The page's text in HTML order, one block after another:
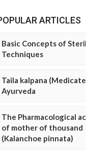
ARTICLES
Basic Concepts of
Techniques
Taila kalpana
Ayurveda
The Pharmacological
of mother of thousand
(Kalanchoe pinnata)